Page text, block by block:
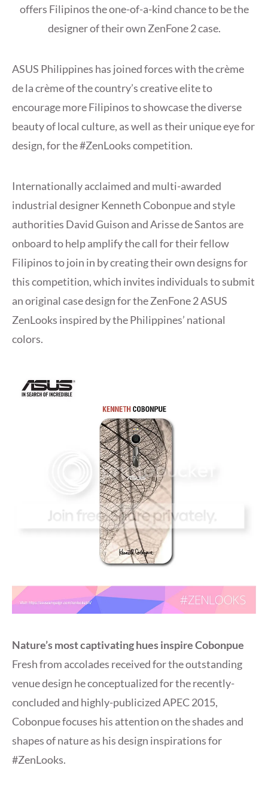
offers Filipinos the one-of-a-kind chance to be the
designer of their own ZenFone 2 case.
ASUS Philippines has joined forces with the crème
de la crème of the country’s creative elite to
encourage more Filipinos to showcase the diverse
beauty of local culture, as well as their unique eye for
design, for the #ZenLooks competition.
Internationally acclaimed and multi-awarded
industrial designer Kenneth Cobonpue and style
authorities David Guison and Arisse de Santos are
onboard to help amplify the call for their fellow
Filipinos to join in by creating their own designs for
this competition, which invites individuals to submit
an original case design for the ZenFone 2 ASUS
ZenLooks inspired by the Philippines’ national
colors.
Nature’s most captivating hues inspire Cobonpue
Fresh from accolades received for the outstanding
venue design he conceptualized for the recently-
concluded and highly-publicized APEC 2015,
Cobonpue focuses his attention on the shades and
shapes of nature as his design inspirations for
#ZenLooks.